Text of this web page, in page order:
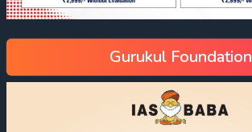
Gurukul Foundation